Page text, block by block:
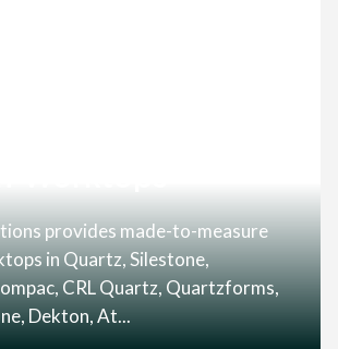
provides made-to-measure
in Quartz, Silestone,
CRL Quartz, Quartzforms,
Dekton, At...